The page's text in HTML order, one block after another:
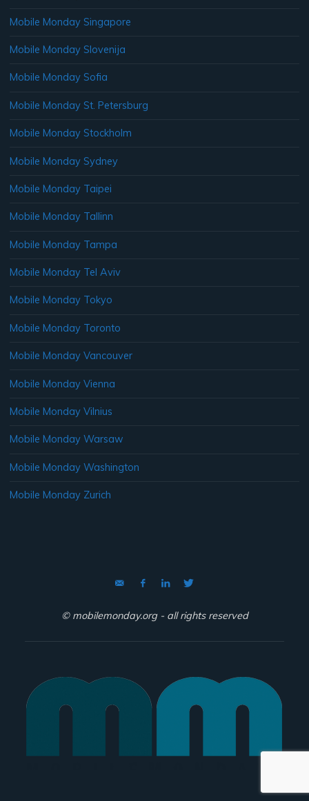
Mobile Monday Singapore
Mobile Monday Slovenija
Mobile Monday Sofia
Mobile Monday St. Petersburg
Mobile Monday Stockholm
Mobile Monday Sydney
Mobile Monday Taipei
Mobile Monday Tallinn
Mobile Monday Tampa
Mobile Monday Tel Aviv
Mobile Monday Tokyo
Mobile Monday Toronto
Mobile Monday Vancouver
Mobile Monday Vienna
Mobile Monday Vilnius
Mobile Monday Warsaw
Mobile Monday Washington
Mobile Monday Zurich
© mobilemonday.org - all rights reserved